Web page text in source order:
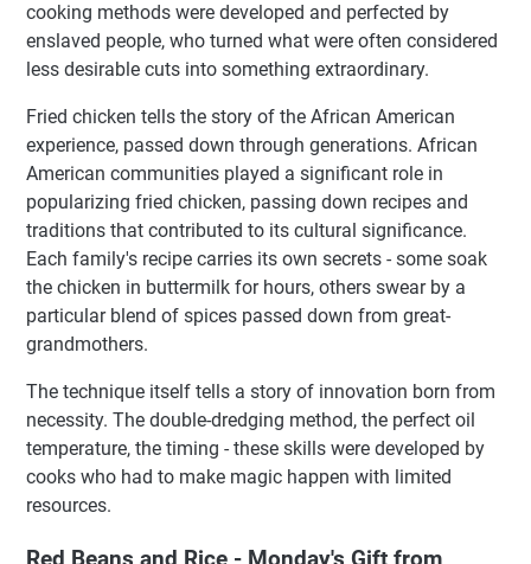
cooking methods were developed and perfected by
enslaved people, who turned what were often considered
less desirable cuts into something extraordinary.
Fried chicken tells the story of the African American
experience, passed down through generations. African
American communities played a significant role in
popularizing fried chicken, passing down recipes and
traditions that contributed to its cultural significance.
Each family's recipe carries its own secrets - some soak
the chicken in buttermilk for hours, others swear by a
particular blend of spices passed down from great-
grandmothers.
The technique itself tells a story of innovation born from
necessity. The double-dredging method, the perfect oil
temperature, the timing - these skills were developed by
cooks who had to make magic happen with limited
resources.